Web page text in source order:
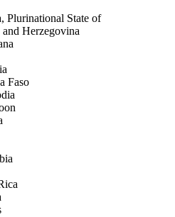
Plurinational State of
Herzegovina
Faso